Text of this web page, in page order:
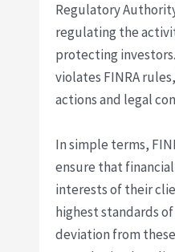
Regulatory
regulating the
protecting
violates FINRA
actions and legal
In simple terms,
ensure that
interests of their
highest standards
deviation from